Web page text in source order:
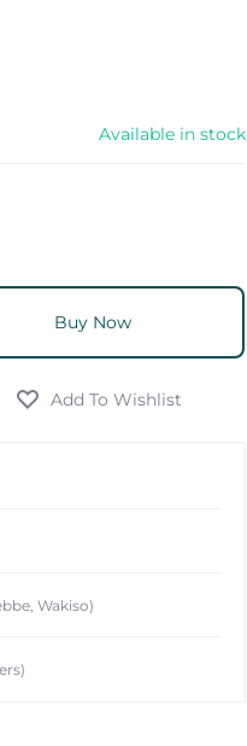
Available in stock
Buy Now
Wakiso)